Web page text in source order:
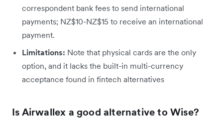
correspondent bank fees to send international
payments; NZ$10-NZ$15 to receive an international
payment.
Limitations: Note that physical cards are the only
option, and it lacks the built-in multi-currency
acceptance found in fintech alternatives
Is Airwallex a good alternative to Wise?